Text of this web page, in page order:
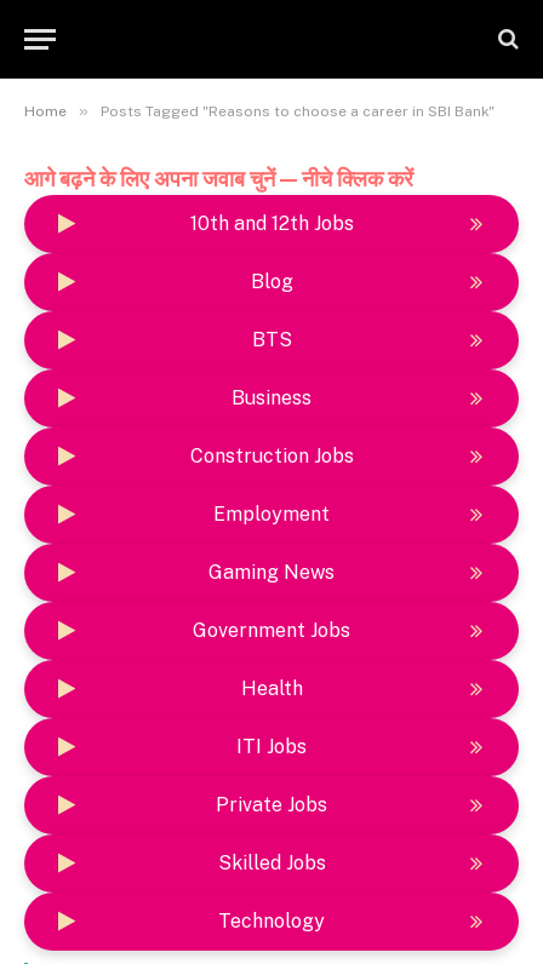
Home » Posts Tagged "Reasons to choose a career in SBI Bank"
आगे बढ़ने के लिए अपना जवाब चुनें — नीचे क्लिक करें
10th and 12th Jobs
Blog
BTS
Business
Construction Jobs
Employment
Gaming News
Government Jobs
Health
ITI Jobs
Private Jobs
Skilled Jobs
Technology